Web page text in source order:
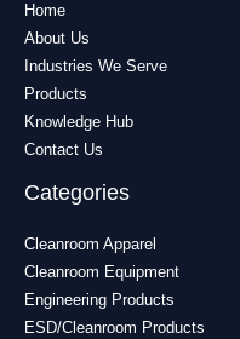
Home
About Us
Industries We Serve
Products
Knowledge Hub
Contact Us
Categories
Cleanroom Apparel
Cleanroom Equipment
Engineering Products
ESD/Cleanroom Products